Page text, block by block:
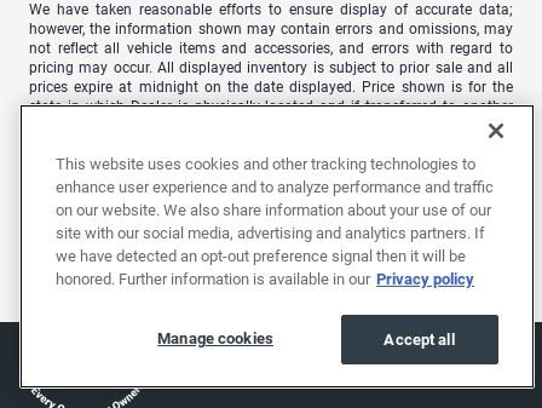
We have taken reasonable efforts to ensure display of accurate data;
however, the information shown may contain errors and omissions, may
not reflect all vehicle items and accessories, and errors with regard to
pricing may occur. All displayed inventory is subject to prior sale and all
prices expire at midnight on the date displayed. Price shown is for the
state in which Dealer is physically located and if transferred to another
state, the price may change. Dealer is not responsible for any errors but
USED VEHICLES MAY BE SUBJECT TO UNREPAIRED MANUFACTURER
RECALLS. PLEASE CONTACT THE MANUFACTURER OR A DEALER FOR
THAT LINE MAKE FOR RECALL ASSISTANCE/QUESTIONS OR CHECK THE
NATIONAL HIGHWAY TRAFFIC SAFETY ADMINISTRATION WEBSITE FOR
CURRENT RECALL INFORMATION BEFORE PURCHASING.
This website uses cookies and other tracking technologies to
enhance user experience and to analyze performance and traffic
on our website. We also share information about your use of our
site with our social media, advertising and analytics partners. If
we have detected an opt-out preference signal then it will be
honored. Further information is available in our Privacy policy
Accept all
Manage cookies